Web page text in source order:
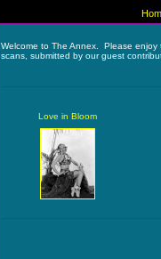
Welcome to The Annex. Please enjoy
scans, submitted by our guest
Love in Bloom